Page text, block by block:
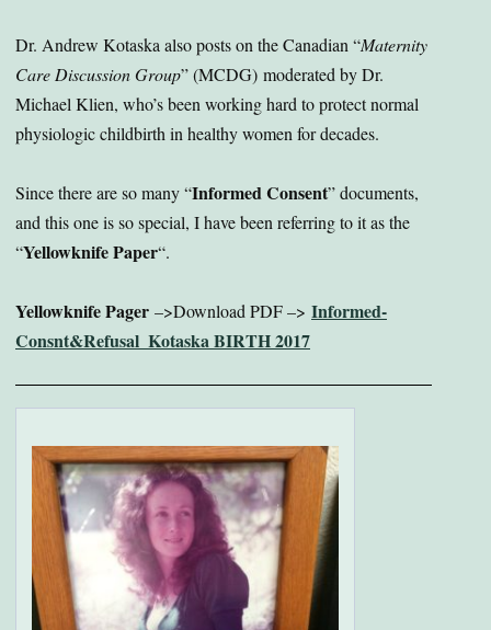
Dr. Andrew Kotaska also posts on the Canadian “Maternity
Care Discussion Group” (MCDG) moderated by Dr.
Michael Klien, who’s been working hard to protect normal
physiologic childbirth in healthy women for decades.
Since there are so many “Informed Consent” documents,
and this one is so special, I have been referring to it as the
“Yellowknife Paper“.
Yellowknife Pager –>Download PDF –> Informed-
Consnt&Refusal_Kotaska BIRTH 2017